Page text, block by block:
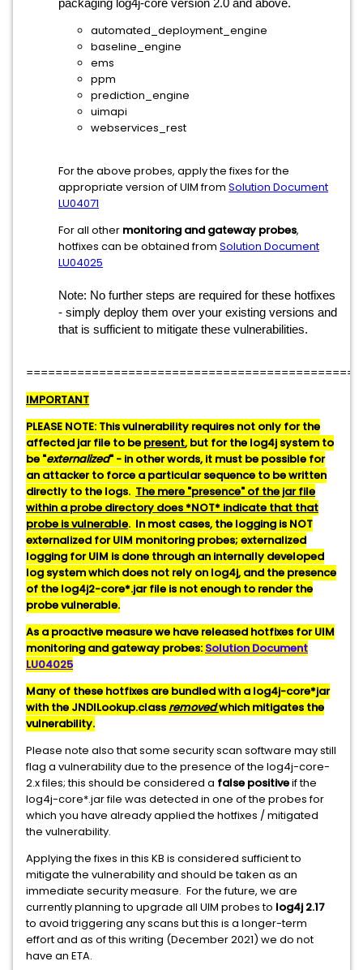
packaging log4j-core version 2.0 and above.
automated_deployment_engine
baseline_engine
ems
ppm
prediction_engine
uimapi
webservices_rest
For the above probes, apply the fixes for the
appropriate version of UIM from Solution Document
LU04071
For all other monitoring and gateway probes,
hotfixes can be obtained from Solution Document
LU04025
Note: No further steps are required for these hotfixes
- simply deploy them over your existing versions and
that is sufficient to mitigate these vulnerabilities.
IMPORTANT
PLEASE NOTE: This vulnerability requires not only for the
affected jar file to be present, but for the log4j system to
be "externalized" - in other words, it must be possible for
an attacker to force a particular sequence to be written
directly to the logs. The mere "presence" of the jar file
within a probe directory does *NOT* indicate that that
probe is vulnerable. In most cases, the logging is NOT
externalized for UIM monitoring probes; externalized
logging for UIM is done through an internally developed
log system which does not rely on log4j, and the presence
of the log4j2-core*.jar file is not enough to render the
probe vulnerable.
As a proactive measure we have released hotfixes for UIM
monitoring and gateway probes: Solution Document
LU04025
Many of these hotfixes are bundled with a log4j-core*jar
with the JNDILookup.class removedwhich mitigates the
vulnerability.
Please note also that some security scan software may still
flag a vulnerability due to the presence of the log4j-core-
2.x files; this should be considered a false positiveif the
log4j-core*.jar file was detected in one of the probes for
which you have already applied the hotfixes / mitigated
the vulnerability.
Applying the fixes in this KB is considered sufficient to
mitigate the vulnerability and should be taken as an
immediate security measure. For the future, we are
currently planning to upgrade all UIM probes to log4j 2.17
to avoid triggering any scans but this is a longer-term
effort and as of this writing (December 2021) we do not
have an ETA.